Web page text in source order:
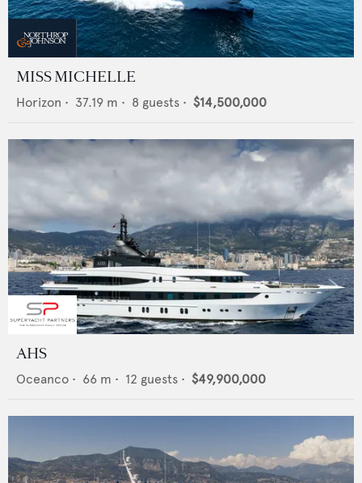
MISS MICHELLE
Horizon • 37.19 m • 8 guests • $14,500,000
AHS
Oceanco • 66 m • 12 guests • $49,900,000